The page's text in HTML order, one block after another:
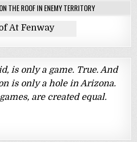
THE ROOF IN ENEMY TERRITORY
At Fenway
is only a game. True. And
is only a hole in Arizona.
are created equal.